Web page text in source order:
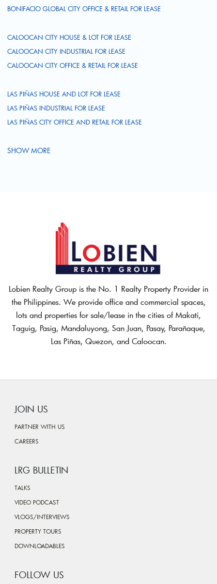
BONIFACIO GLOBAL CITY OFFICE & RETAIL FOR LEASE
CALOOCAN CITY HOUSE & LOT FOR LEASE
CALOOCAN CITY INDUSTRIAL FOR LEASE
CALOOCAN CITY OFFICE & RETAIL FOR LEASE
LAS PIÑAS HOUSE AND LOT FOR LEASE
LAS PIÑAS INDUSTRIAL FOR LEASE
LAS PIÑAS CITY OFFICE AND RETAIL FOR LEASE
SHOW MORE
Lobien Realty Group is the No. 1 Realty Property Provider in
the Philippines. We provide office and commercial spaces,
lots and properties for sale/lease in the cities of Makati,
Taguig, Pasig, Mandaluyong, San Juan, Pasay, Parañaque,
Las Piñas, Quezon, and Caloocan.
JOIN US
PARTNER WITH US
CAREERS
LRG BULLETIN
TALKS
VIDEO PODCAST
VLOGS/INTERVIEWS
PROPERTY TOURS
DOWNLOADABLES
FOLLOW US